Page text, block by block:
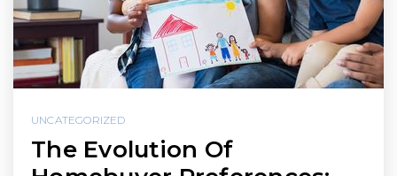
UNCATEGORIZED
The Evolution Of